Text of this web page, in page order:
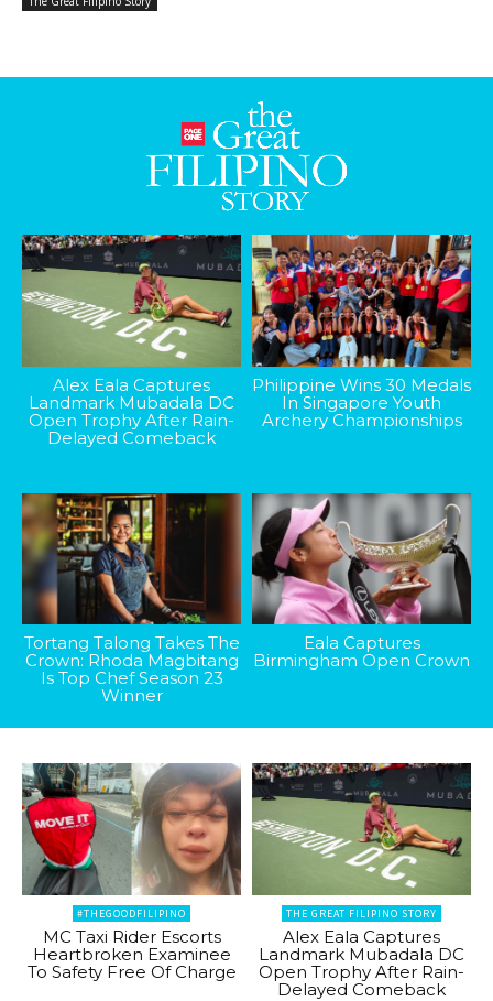
Alex Eala Captures
Landmark Mubadala DC
Open Trophy After Rain-
Delayed Comeback
Philippine Wins 30 Medals
In Singapore Youth
Archery Championships
Tortang Talong Takes The
Crown: Rhoda Magbitang
Is Top Chef Season 23
Winner
Eala Captures
Birmingham Open Crown
#THEGOODFILIPINO
MC Taxi Rider Escorts
Heartbroken Examinee
To Safety Free Of Charge
THE GREAT FILIPINO STORY
Alex Eala Captures
Landmark Mubadala DC
Open Trophy After Rain-
Delayed Comeback